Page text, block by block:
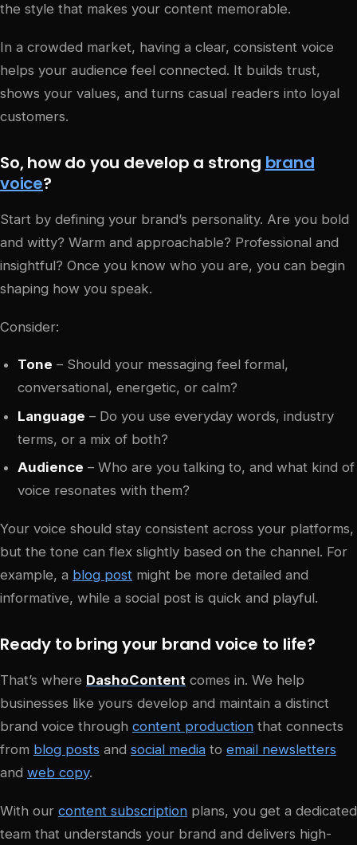
the style that makes your content memorable.
In a crowded market, having a clear, consistent voice
helps your audience feel connected. It builds trust,
shows your values, and turns casual readers into loyal
customers.
So, how do you develop a strong brand
voice?
Start by defining your brand’s personality. Are you bold
and witty? Warm and approachable? Professional and
insightful? Once you know who you are, you can begin
shaping how you speak.
Consider:
Tone – Should your messaging feel formal,
conversational, energetic, or calm?
Language – Do you use everyday words, industry
terms, or a mix of both?
Audience – Who are you talking to, and what kind of
voice resonates with them?
Your voice should stay consistent across your platforms,
but the tone can flex slightly based on the channel. For
example, a blog post might be more detailed and
informative, while a social post is quick and playful.
Ready to bring your brand voice to life?
That’s where DashoContent comes in. We help
businesses like yours develop and maintain a distinct
brand voice through content production that connects
from blog posts and social media to email newsletters
and web copy.
With our content subscription plans, you get a dedicated
team that understands your brand and delivers high-